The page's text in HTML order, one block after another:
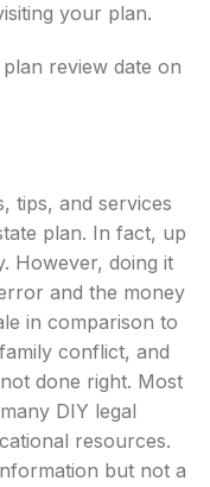
your plan.
review date on
tips, and services
plan. In fact, up
However, doing it
and the money
in comparison to
conflict, and
done right. Most
DIY legal
resources.
but not a